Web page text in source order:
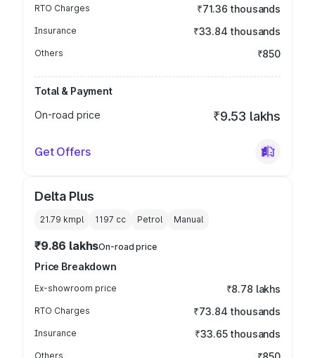
RTO Charges ₹71.36 thousands
Insurance ₹33.84 thousands
Others ₹850
Total & Payment
On-road price
₹9.53 lakhs
Get Offers
Delta Plus
21.79 kmpl 1197 cc Petrol Manual
₹9.86 lakhsOn-road price
Price Breakdown
Ex-showroom price ₹8.78 lakhs
RTO Charges ₹73.84 thousands
Insurance ₹33.65 thousands
Others